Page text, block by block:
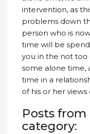
intervention, as
problems down
person who is
time will be
you in the not too
some alone time,
time in a
of his or her views
Posts
category: